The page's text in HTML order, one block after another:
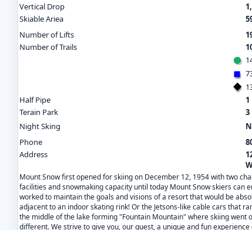
Vertical Drop
Skiable Ariea
Number of Lifts
Number of Trails
Half Pipe
1
Terain Park
3
Night Sking
Phone
Address
Mount Snow first opened for skiing on December 12, 1954 with two
facilities and snowmaking capacity until today Mount Snow skiers
worked to maintain the goals and visions of a resort that would be
adjacent to an indoor skating rink! Or the Jetsons-like cable cars that
the middle of the lake forming "Fountain Mountain" where skiing
different. We strive to give you, our guest, a unique and fun